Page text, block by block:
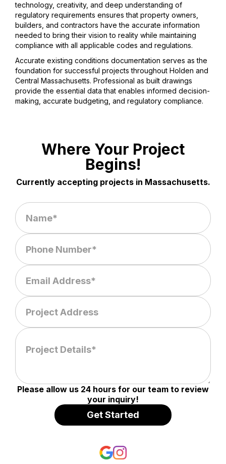
technology, creativity, and deep understanding of
regulatory requirements ensures that property owners,
builders, and contractors have the accurate information
needed to bring their vision to reality while maintaining
compliance with all applicable codes and regulations.
Accurate existing conditions documentation serves as the
foundation for successful projects throughout Holden and
Central Massachusetts. Professional as built drawings
provide the essential data that enables informed decision-
making, accurate budgeting, and regulatory compliance.
Where Your Project
Begins!
Currently accepting projects in Massachusetts.
Please allow us 24 hours for our team to review
your inquiry!